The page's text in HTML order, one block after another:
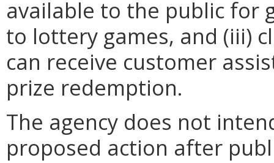
available to the public for
to lottery games, and (iii)
can receive customer
prize redemption.
The agency does not
proposed action after